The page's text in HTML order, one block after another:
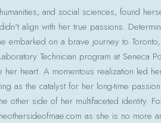
and social sciences, found
align with her true passions.
embarked on a brave journey to
Technician program at Seneca
heart. A momentous realization led
as the catalyst for her long-time
other side of her multifaceted identity.
as she is no more